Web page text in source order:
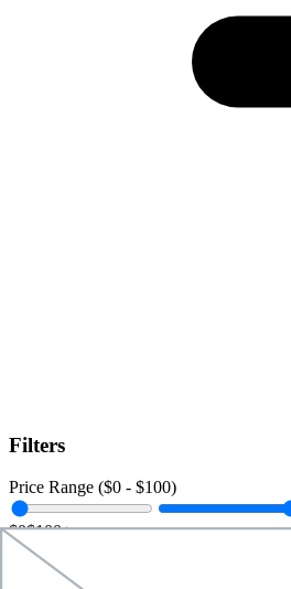
Filters
Price Range ($0 - $100)
$0$100+
Data Amount (